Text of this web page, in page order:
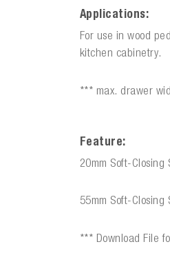
Applications:
For use in wood
kitchen cabinetry.
*** max. drawer
Feature:
20mm Soft-
55mm Soft-
*** Download File